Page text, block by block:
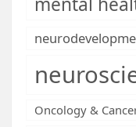
Oncology &